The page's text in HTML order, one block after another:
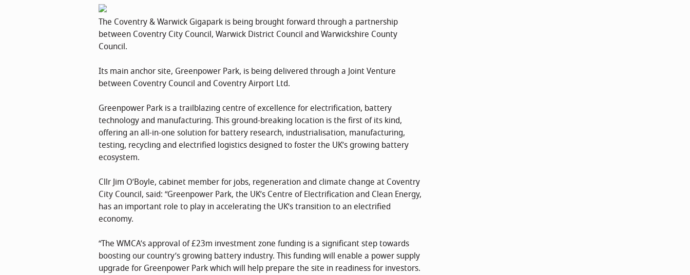
The Coventry & Warwick Gigapark is being brought forward through a partnership
between Coventry City Council, Warwick District Council and Warwickshire County
Council.
Its main anchor site, Greenpower Park, is being delivered through a Joint Venture
between Coventry Council and Coventry Airport Ltd.
Greenpower Park is a trailblazing centre of excellence for electrification, battery
technology and manufacturing. This ground-breaking location is the first of its kind,
offering an all-in-one solution for battery research, industrialisation, manufacturing,
testing, recycling and electrified logistics designed to foster the UK’s growing battery
ecosystem.
Cllr Jim O’Boyle, cabinet member for jobs, regeneration and climate change at Coventry
City Council, said: “Greenpower Park, the UK’s Centre of Electrification and Clean Energy,
has an important role to play in accelerating the UK’s transition to an electrified
economy.
“The WMCA’s approval of £23m investment zone funding is a significant step towards
boosting our country’s growing battery industry. This funding will enable a power supply
upgrade for Greenpower Park which will help prepare the site in readiness for investors.